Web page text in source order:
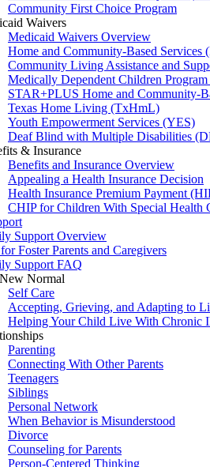
Community First Choice Program
Waivers
Medicaid Waivers Overview
Home and Community-Based Services
Community Living Assistance and
Medically Dependent Children
STAR+PLUS Home and Community-
Texas Home Living (TxHmL)
Youth Empowerment Services (YES)
Deaf Blind with Multiple Disabilities
& Insurance
Benefits and Insurance Overview
Appealing a Health Insurance Decision
Health Insurance Premium Payment
CHIP for Children With Special Health
Support Overview
Foster Parents and Caregivers
Support FAQ
Normal
Self Care
Accepting, Grieving, and Adapting to
Helping Your Child Live With Chronic
Parenting
Connecting With Other Parents
Teenagers
Siblings
Personal Network
When Behavior is Misunderstood
Divorce
Counseling for Parents
Person-Centered Thinking